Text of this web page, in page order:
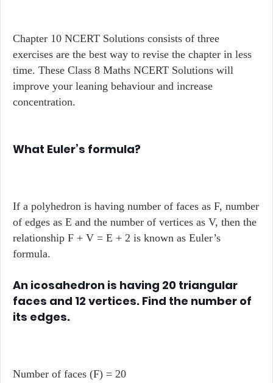
Chapter 10 NCERT Solutions consists of three
exercises are the best way to revise the chapter in less
time. These Class 8 Maths NCERT Solutions will
improve your leaning behaviour and increase
concentration.
What Euler’s formula?
If a polyhedron is having number of faces as F, number
of edges as E and the number of vertices as V, then the
relationship F + V = E + 2 is known as Euler’s
formula.
An icosahedron is having 20 triangular
faces and 12 vertices. Find the number of
its edges.
Number of faces (F) = 20